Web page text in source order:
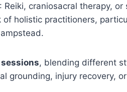
: Reiki, craniosacral therapy,
of holistic practitioners,
, blending different
grounding, injury recovery,